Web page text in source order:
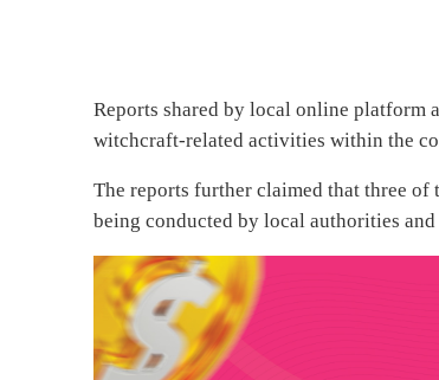
Reports shared by local online platform
witchcraft-related activities within the
The reports further claimed that three
being conducted by local authorities